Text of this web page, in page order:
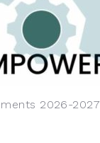
2026-2027